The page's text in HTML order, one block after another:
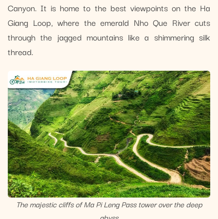
Canyon. It is home to the best viewpoints on the Ha
Giang Loop, where the emerald Nho Que River cuts
through the jagged mountains like a shimmering silk
thread.
The majestic cliffs of Ma Pi Leng Pass tower over the deep